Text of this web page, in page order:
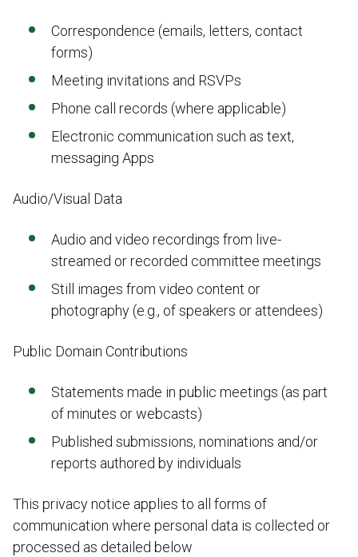
Correspondence (emails, letters, contact
forms)
Meeting invitations and RSVPs
Phone call records (where applicable)
Electronic communication such as text,
messaging Apps
Audio/Visual Data
Audio and video recordings from live-
streamed or recorded committee meetings
Still images from video content or
photography (e.g., of speakers or attendees)
Public Domain Contributions
Statements made in public meetings (as part
of minutes or webcasts)
Published submissions, nominations and/or
reports authored by individuals
This privacy notice applies to all forms of
communication where personal data is collected or
processed as detailed below